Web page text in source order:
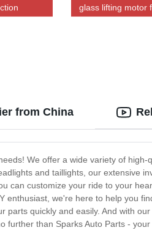
glass lifting motor
desing
from China
We offer a wide variety of
and taillights, our extensive
can customize your ride to your
we're here to help you
quickly and easily. And with
than Sparks Auto Parts -